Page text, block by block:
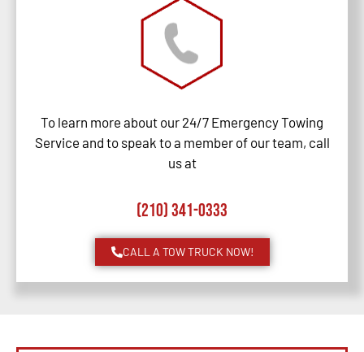
To learn more about our 24/7 Emergency Towing
Service and to speak to a member of our team, call
us at
(210) 341-0333
CALL A TOW TRUCK NOW!